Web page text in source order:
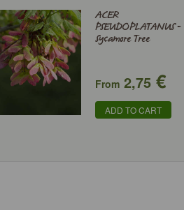
ACER
PSEUDOPLATANUS -
Sycamore Tree
From2,75€
ADD TO CART